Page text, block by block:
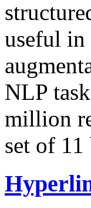
useful in
NLP
million
set of